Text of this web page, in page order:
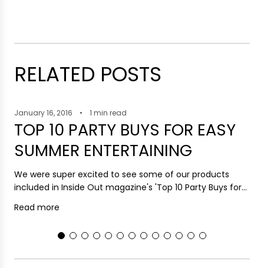
RELATED POSTS
January 16, 2016 1 min read
TOP 10 PARTY BUYS FOR EASY
SUMMER ENTERTAINING
We were super excited to see some of our products
included in Inside Out magazine's 'Top 10 Party Buys for...
Read more